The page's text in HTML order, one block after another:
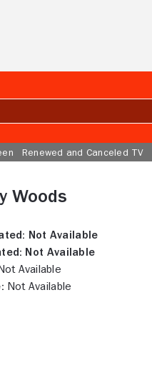
Renewed and Canceled TV
Woods
Not Available
Not Available
Not Available
Not Available